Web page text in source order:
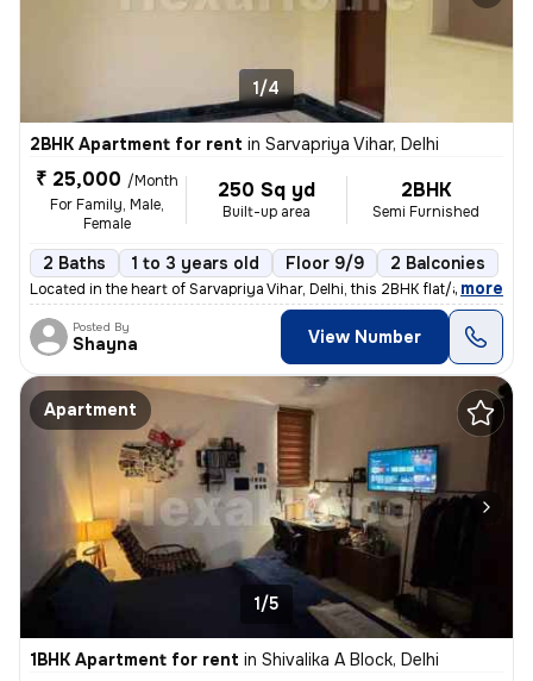
1/4
2BHK Apartment for rent in Sarvapriya Vihar, Delhi
₹ 25,000 /Month
For Family, Male,
Female
250 Sq yd
Built-up area
2BHK
Semi Furnished
2 Baths 1 to 3 years old Floor 9/9 2 Balconies
Located in the heart of Sarvapriya Vihar, Delhi, this 2BHK flat/apartm
, more
Posted By
Shayna View Number
Apartment
1/5
1BHK Apartment for rent in Shivalika A Block, Delhi